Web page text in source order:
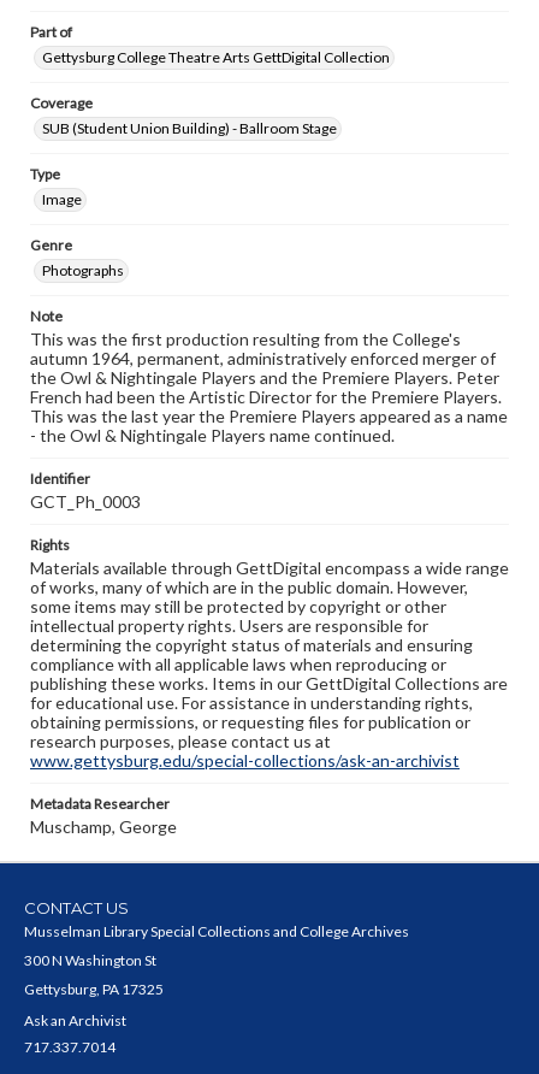
Part of
Gettysburg College Theatre Arts GettDigital Collection
Coverage
SUB (Student Union Building) - Ballroom Stage
Type
Image
Genre
Photographs
Note
This was the first production resulting from the College's
autumn 1964, permanent, administratively enforced merger of
the Owl & Nightingale Players and the Premiere Players. Peter
French had been the Artistic Director for the Premiere Players.
This was the last year the Premiere Players appeared as a name
- the Owl & Nightingale Players name continued.
Identifier
GCT_Ph_0003
Rights
Materials available through GettDigital encompass a wide range
of works, many of which are in the public domain. However,
some items may still be protected by copyright or other
intellectual property rights. Users are responsible for
determining the copyright status of materials and ensuring
compliance with all applicable laws when reproducing or
publishing these works. Items in our GettDigital Collections are
for educational use. For assistance in understanding rights,
obtaining permissions, or requesting files for publication or
research purposes, please contact us at
www.gettysburg.edu/special-collections/ask-an-archivist
Metadata Researcher
Muschamp, George
CONTACT US
Musselman Library Special Collections and College Archives
300 N Washington St
Gettysburg, PA 17325
Ask an Archivist
717.337.7014